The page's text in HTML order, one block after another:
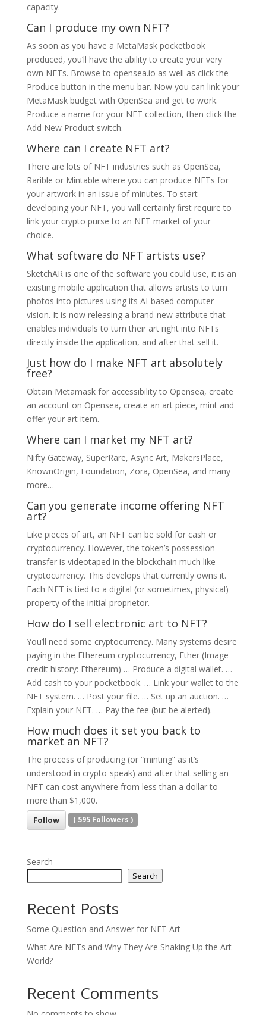
capacity.
Can I produce my own NFT?
As soon as you have a MetaMask pocketbook
produced, you’ll have the ability to create your very
own NFTs. Browse to opensea.io as well as click the
Produce button in the menu bar. Now you can link your
MetaMask budget with OpenSea and get to work.
Produce a name for your NFT collection, then click the
Add New Product switch.
Where can I create NFT art?
There are lots of NFT industries such as OpenSea,
Rarible or Mintable where you can produce NFTs for
your artwork in an issue of minutes. To start
developing your NFT, you will certainly first require to
link your crypto purse to an NFT market of your
choice.
What software do NFT artists use?
SketchAR is one of the software you could use, it is an
existing mobile application that allows artists to turn
photos into pictures using its AI-based computer
vision. It is now releasing a brand-new attribute that
enables individuals to turn their art right into NFTs
directly inside the application, and after that sell it.
Just how do I make NFT art absolutely
free?
Obtain Metamask for accessibility to Opensea, create
an account on Opensea, create an art piece, mint and
offer your art item.
Where can I market my NFT art?
Nifty Gateway, SuperRare, Async Art, MakersPlace,
KnownOrigin, Foundation, Zora, OpenSea, and many
more…
Can you generate income offering NFT
art?
Like pieces of art, an NFT can be sold for cash or
cryptocurrency. However, the token’s possession
transfer is videotaped in the blockchain much like
cryptocurrency. This develops that currently owns it.
Each NFT is tied to a digital (or sometimes, physical)
property of the initial proprietor.
How do I sell electronic art to NFT?
You’ll need some cryptocurrency. Many systems desire
paying in the Ethereum cryptocurrency, Ether (Image
credit history: Ethereum) … Produce a digital wallet. …
Add cash to your pocketbook. … Link your wallet to the
NFT system. … Post your file. … Set up an auction. …
Explain your NFT. … Pay the fee (but be alerted).
How much does it set you back to
market an NFT?
The process of producing (or “minting” as it’s
understood in crypto-speak) and after that selling an
NFT can cost anywhere from less than a dollar to
more than $1,000.
Follow ( 595Followers )
Search
Search
Recent Posts
Some Question and Answer for NFT Art
What Are NFTs and Why They Are Shaking Up the Art
World?
Recent Comments